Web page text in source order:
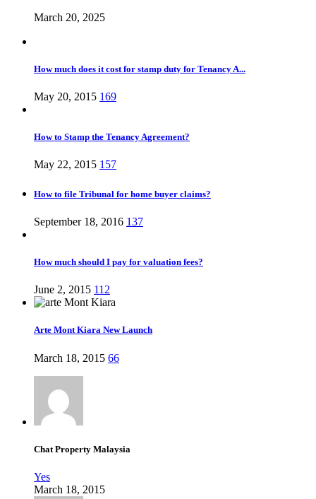
March 20, 2025
How much does it cost for stamp duty for Tenancy A...
May 20, 2015 169
How to Stamp the Tenancy Agreement?
May 22, 2015 157
How to file Tribunal for home buyer claims?
September 18, 2016 137
How much should I pay for valuation fees?
June 2, 2015 112
Arte Mont Kiara New Launch
March 18, 2015 66
Chat Property Malaysia
Yes
March 18, 2015